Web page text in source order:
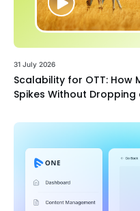
31 July 2026
Scalability for OTT: How
Spikes Without Dropping